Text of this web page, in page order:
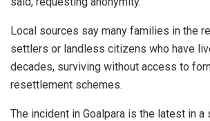
Local sources say many families in the
settlers or landless citizens who have
decades, surviving without access to
resettlement schemes.
The incident in Goalpara is the latest in